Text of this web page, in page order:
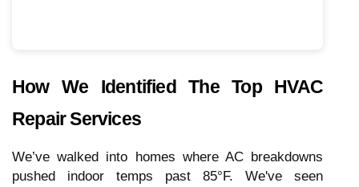
How We Identified The Top HVAC
Repair Services
We’ve walked into homes where AC breakdowns
pushed indoor temps past 85°F. We've seen